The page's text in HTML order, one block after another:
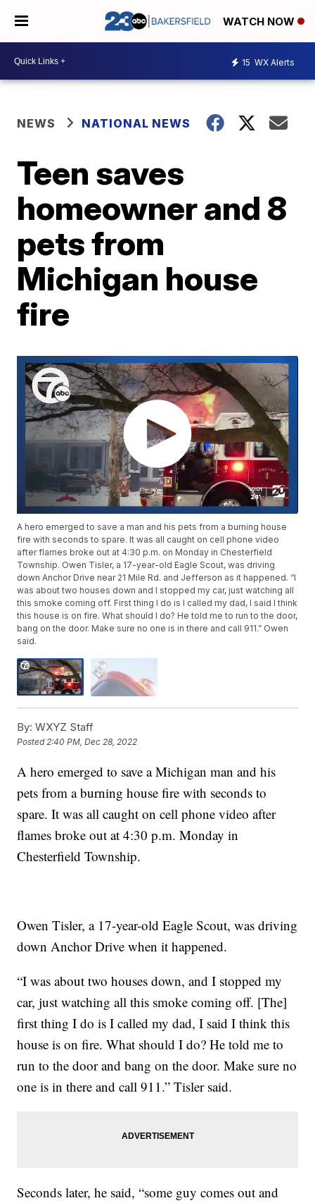
WATCH NOW
15 WX Alerts
NEWS NATIONAL NEWS
Teen saves
homeowner and 8
pets from
Michigan house
fire
A hero emerged to save a man and his pets from a burning house
fire with seconds to spare. It was all caught on cell phone video
after flames broke out at 4:30 p.m. on Monday in Chesterfield
Township. Owen Tisler, a 17-year-old Eagle Scout, was driving
down Anchor Drive near 21 Mile Rd. and Jefferson as it happened. “I
was about two houses down and I stopped my car, just watching all
this smoke coming off. First thing I do is I called my dad, I said I think
this house is on fire. What should I do? He told me to run to the door,
bang on the door. Make sure no one is in there and call 911.” Owen
said.
By: WXYZ Staff
Posted2:40 PM, Dec 28, 2022
A hero emerged to save a Michigan man and his
pets from a burning house fire with seconds to
spare. It was all caught on cell phone video after
flames broke out at 4:30 p.m. Monday in
Chesterfield Township.
Owen Tisler, a 17-year-old Eagle Scout, was driving
down Anchor Drive when it happened.
“I was about two houses down, and I stopped my
car, just watching all this smoke coming off. [The]
first thing I do is I called my dad, I said I think this
house is on fire. What should I do? He told me to
run to the door and bang on the door. Make sure no
one is in there and call 911.” Tisler said.
Seconds later, he said, “some guy comes out and